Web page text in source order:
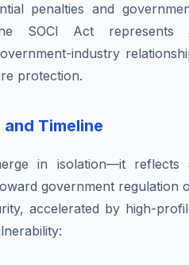
penalties and
SOCI Act represents
industry
protection.
Timeline
in isolation—it reflects
government regulation
accelerated by high-